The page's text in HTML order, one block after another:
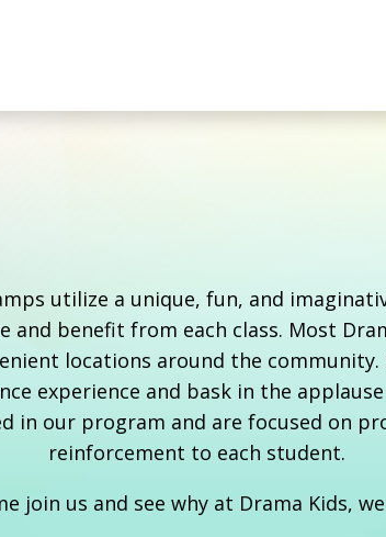
utilize a unique, fun, and
benefit from each class. Most
locations around the
experience and bask in the
in our program and are focused on
reinforcement to each student.
join us and see why at Drama Kids,